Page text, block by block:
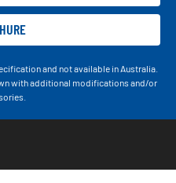
and not available in Australia.
with additional modifications and/or